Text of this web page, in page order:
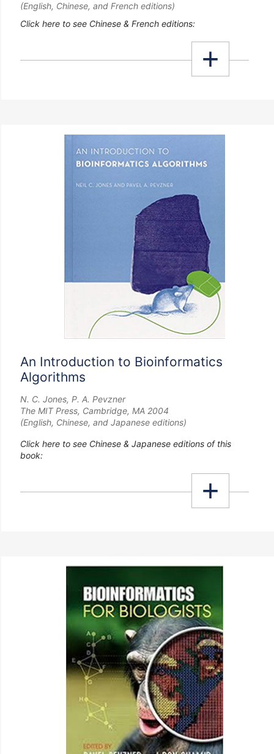
(English, Chinese, and French editions)
Click here to see Chinese & French editions:
An Introduction to Bioinformatics
Algorithms
N. C. Jones, P. A. Pevzner
The MIT Press, Cambridge, MA 2004
(English, Chinese, and Japanese editions)
Click here to see Chinese & Japanese editions of this
book: